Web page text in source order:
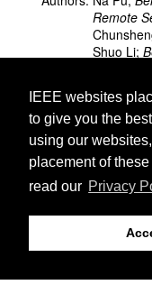
IEEE websites
to give you the
using our
placement of
read our Privacy
Remote
Shuo Li;
©2026
Last
Support: